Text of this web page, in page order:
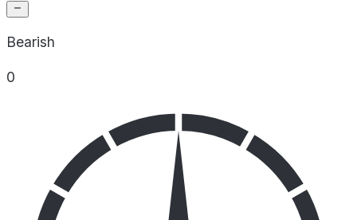
Bearish
0